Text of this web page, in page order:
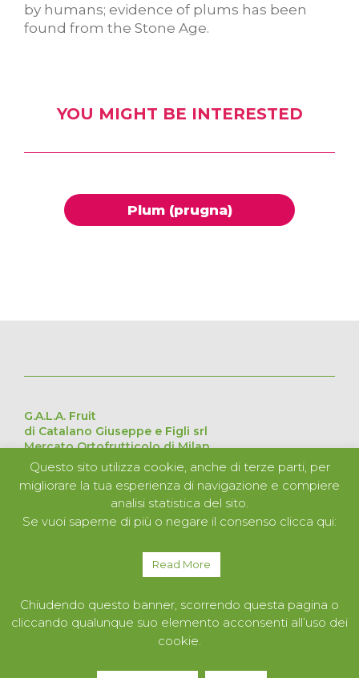
by humans; evidence of plums has been
found from the Stone Age.
YOU MIGHT BE INTERESTED
Plum (prugna)
G.A.L.A. Fruit
di Catalano Giuseppe e Figli srl
Mercato Ortofrutticolo di Milan
Via Cesare Lombroso 54, 20137 Milan – Italy
Pavilion D Stand 226 – 227 – 228 – 229
VAT no. 11051840152
Questo sito utilizza cookie, anche di terze parti, per
migliorare la tua esperienza di navigazione e compiere
analisi statistica del sito.
Se vuoi saperne di più o negare il consenso clicca qui:
Read More
Chiudendo questo banner, scorrendo questa pagina o
cliccando qualunque suo elemento acconsenti all’uso dei
cookie.